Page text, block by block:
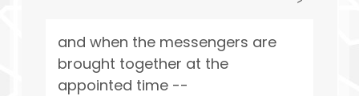
and when the messengers are
brought together at the
appointed time --